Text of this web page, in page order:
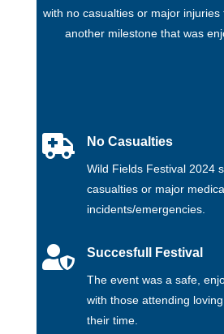
with no casualties or major injuries
another milestone that was
 No Casualties
Wild Fields Festival 2024
casualties or major
incidents/emergencies.
 Succesfull Festival
The event was a safe,
with those attending
their time.